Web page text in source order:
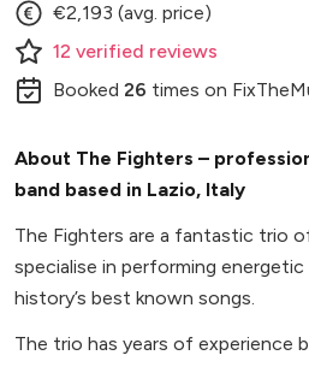
€2,193 (avg. price)
12 verified reviews
Booked 26 times on
About The Fighters –
band based in Lazio, Italy
The Fighters are a fantastic trio
specialise in performing
history’s best known songs.
The trio has years of experience